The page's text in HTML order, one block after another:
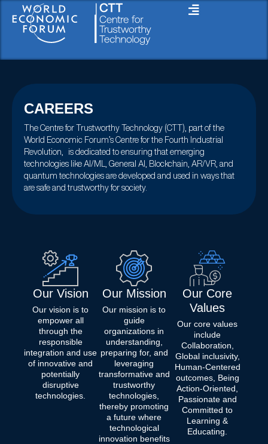
content
CAREERS
The Centre for Trustworthy Technology (CTT), part of the
World Economic Forum’s Centre for the Fourth Industrial
Revolution, is dedicated to ensuring that emerging
technologies like AI/ML, General AI, Blockchain, AR/VR, and
quantum technologies are developed and used in ways that
are safe and trustworthy for society.
Our Vision
Our vision is to
empower all
through the
responsible
integration and use
of innovative and
potentially
disruptive
technologies.
Our Mission
Our mission is to
guide
organizations in
understanding,
preparing for, and
leveraging
transformative and
trustworthy
technologies,
thereby promoting
a future where
technological
innovation benefits
Our Core
Values
Our core values
include
Collaboration,
Global inclusivity,
Human-Centered
outcomes, Being
Action-Oriented,
Passionate and
Committed to
Learning &
Educating.